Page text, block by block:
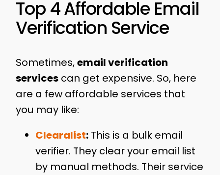
Top 4 Affordable Email
Verification Service
Sometimes,email verification
servicescan get expensive. So, here
are a few affordable services that
you may like:
Clearalist:This is a bulk email
verifier. They clear your email list
by manual methods. Their service